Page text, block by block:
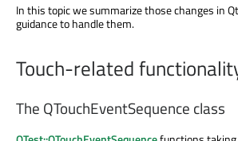
In this topic we summarize those changes in
guidance to handle them.
Touch-related
The QTouchEventSequence class